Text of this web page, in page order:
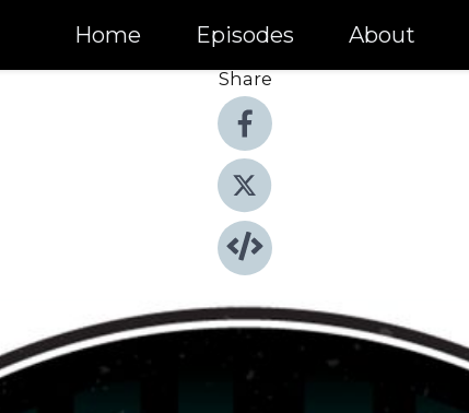
Home Episodes About
Share